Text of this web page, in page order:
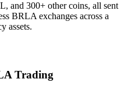
and 300+ other coins, all sent
BRLA exchanges across a
assets.
Trading